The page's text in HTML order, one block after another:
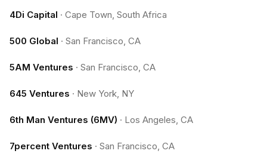
4Di Capital · Cape Town, South Africa
500 Global · San Francisco, CA
5AM Ventures · San Francisco, CA
645 Ventures · New York, NY
6th Man Ventures (6MV) · Los Angeles, CA
7percent Ventures · San Francisco, CA